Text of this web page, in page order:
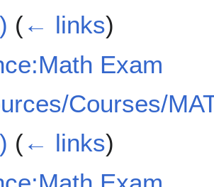
(← links)
Exam
Courses/
(← links)